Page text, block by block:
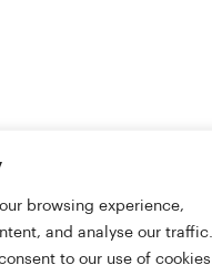
browsing experience,
and analyse our traffic.
to our use of